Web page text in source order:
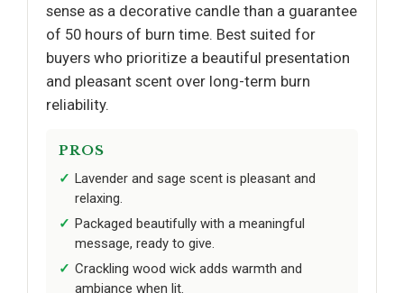
sense as a decorative candle than a guarantee
of 50 hours of burn time. Best suited for
buyers who prioritize a beautiful presentation
and pleasant scent over long-term burn
reliability.
PROS
Lavender and sage scent is pleasant and
relaxing.
Packaged beautifully with a meaningful
message, ready to give.
Crackling wood wick adds warmth and
ambiance when lit.